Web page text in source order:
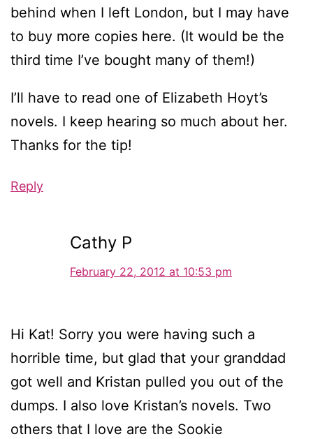
behind when I left London, but I may have
to buy more copies here. (It would be the
third time I’ve bought many of them!)
I’ll have to read one of Elizabeth Hoyt’s
novels. I keep hearing so much about her.
Thanks for the tip!
Reply
Cathy P
February 22, 2012 at 10:53 pm
Hi Kat! Sorry you were having such a
horrible time, but glad that your granddad
got well and Kristan pulled you out of the
dumps. I also love Kristan’s novels. Two
others that I love are the Sookie